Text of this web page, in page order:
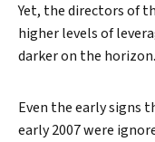
Yet, the directors of
higher levels of
darker on the horizon.
Even the early signs
early 2007 were